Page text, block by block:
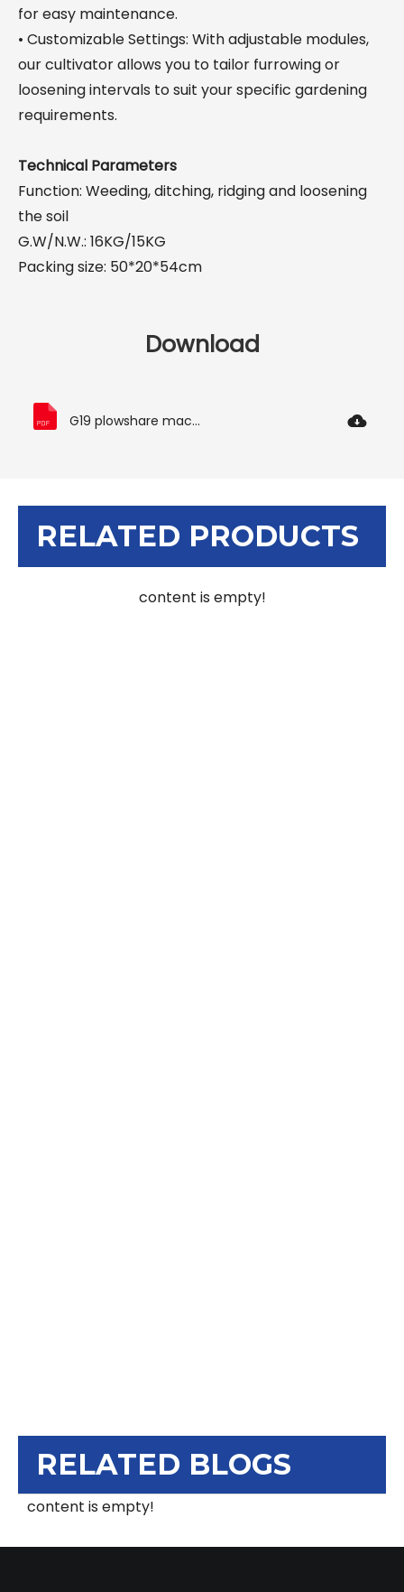
for easy maintenance.
• Customizable Settings: With adjustable modules,
our cultivator allows you to tailor furrowing or
loosening intervals to suit your specific gardening
requirements.
Technical Parameters
Function: Weeding, ditching, ridging and loosening
the soil
G.W/N.W.: 16KG/15KG
Packing size: 50*20*54cm
Download
G19 plowshare machine manual.pdf
RELATED PRODUCTS
content is empty!
RELATED BLOGS
content is empty!